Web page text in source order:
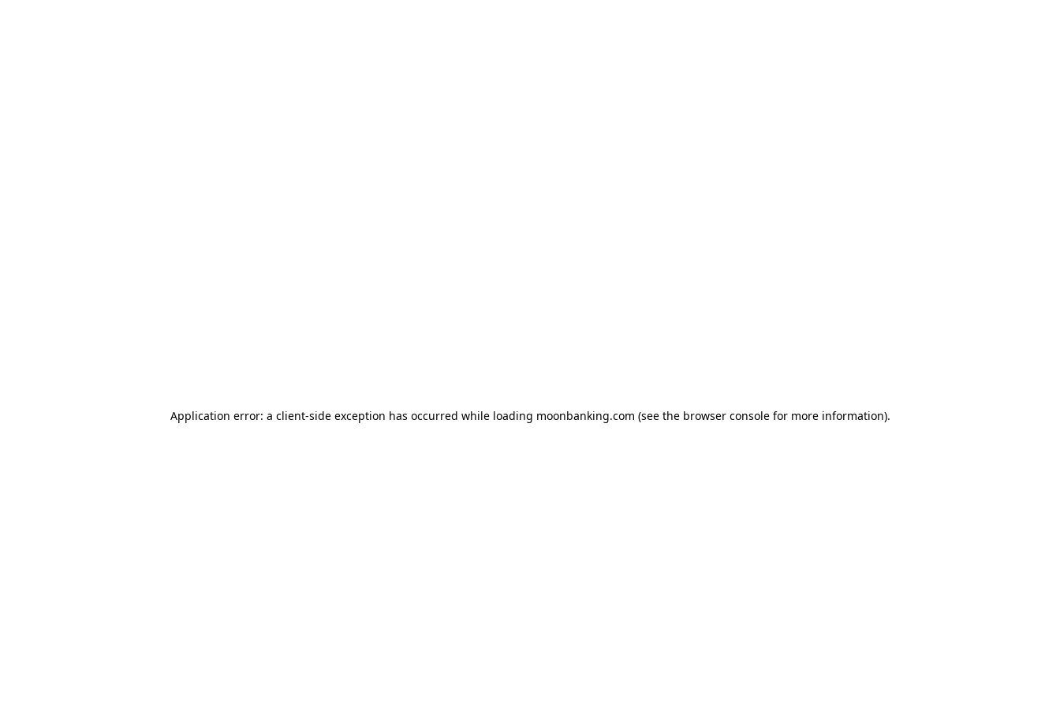
Application error: a client-side exception has occurred while loading moonbanking.com (see the browser consolefor more information).